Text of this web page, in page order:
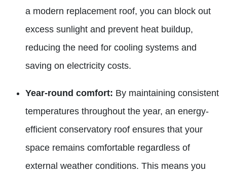
a modern replacement roof, you can block out
excess sunlight and prevent heat buildup,
reducing the need for cooling systems and
saving on electricity costs.
Year-round comfort: By maintaining consistent
temperatures throughout the year, an energy-
efficient conservatory roof ensures that your
space remains comfortable regardless of
external weather conditions. This means you